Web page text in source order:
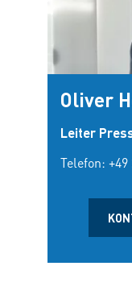
Oliver
Leiter
Telefon: +49